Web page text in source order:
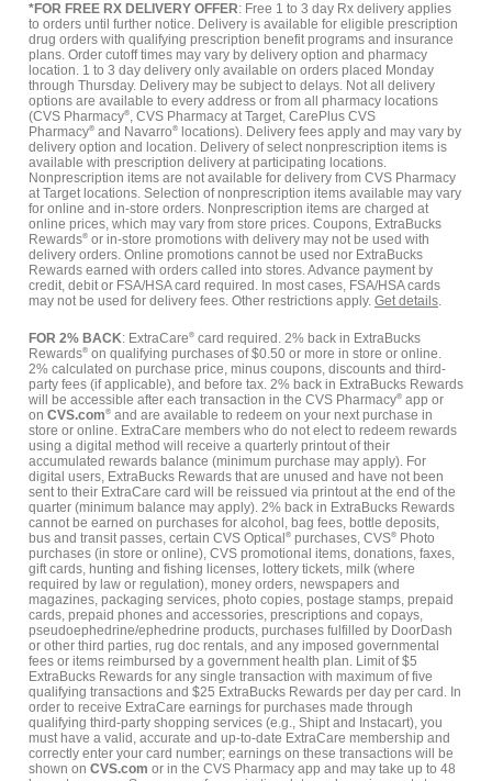
*FOR FREE RX DELIVERY OFFER: Free 1 to 3 day Rx delivery applies
to orders until further notice. Delivery is available for eligible prescription
drug orders with qualifying prescription benefit programs and insurance
plans. Order cutoff times may vary by delivery option and pharmacy
location. 1 to 3 day delivery only available on orders placed Monday
through Thursday. Delivery may be subject to delays. Not all delivery
options are available to every address or from all pharmacy locations
(CVS Pharmacy®, CVS Pharmacy at Target, CarePlus CVS
Pharmacy® and Navarro®
locations). Delivery fees apply and may vary by
delivery option and location. Delivery of select nonprescription items is
available with prescription delivery at participating locations.
Nonprescription items are not available for delivery from CVS Pharmacy
at Target locations. Selection of nonprescription items available may vary
for online and in-store orders. Nonprescription items are charged at
online prices, which may vary from store prices. Coupons, ExtraBucks
Rewards® or in-store promotions with delivery may not be used with
delivery orders. Online promotions cannot be used nor ExtraBucks
Rewards earned with orders called into stores. Advance payment by
credit, debit or FSA/HSA card required. In most cases, FSA/HSA cards
may not be used for delivery fees. Other restrictions apply. Get details.
FOR 2% BACK: ExtraCare® card required. 2% back in ExtraBucks
Rewards® on qualifying purchases of $0.50 or more in store or online.
2% calculated on purchase price, minus coupons, discounts and third-
party fees (if applicable), and before tax. 2% back in ExtraBucks Rewards
will be accessible after each transaction in the CVS Pharmacy® app or
on CVS.com® and are available to redeem on your next purchase in
store or online. ExtraCare members who do not elect to redeem rewards
using a digital method will receive a quarterly printout of their
accumulated rewards balance (minimum purchase may apply). For
digital users, ExtraBucks Rewards that are unused and have not been
sent to their ExtraCare card will be reissued via printout at the end of the
quarter (minimum balance may apply). 2% back in ExtraBucks Rewards
cannot be earned on purchases for alcohol, bag fees, bottle deposits,
bus and transit passes, certain CVS Optical ® purchases, CVS®
Photo
purchases (in store or online), CVS promotional items, donations, faxes,
gift cards, hunting and fishing licenses, lottery tickets, milk (where
required by law or regulation), money orders, newspapers and
magazines, packaging services, photo copies, postage stamps, prepaid
cards, prepaid phones and accessories, prescriptions and copays,
pseudoephedrine/ephedrine products, purchases fulfilled by DoorDash
or other third parties, rug doc rentals, and any imposed governmental
fees or items reimbursed by a government health plan. Limit of $5
ExtraBucks Rewards for any single transaction with maximum of five
qualifying transactions and $25 ExtraBucks Rewards per day per card. In
order to receive ExtraCare earnings for purchases made through
qualifying third-party shopping services (e.g., Shipt and Instacart), you
must have a valid, accurate and up-to-date ExtraCare membership and
correctly enter your card number; earnings on these transactions will be
shown on CVS.com or in the CVS Pharmacy app and may take up to 48